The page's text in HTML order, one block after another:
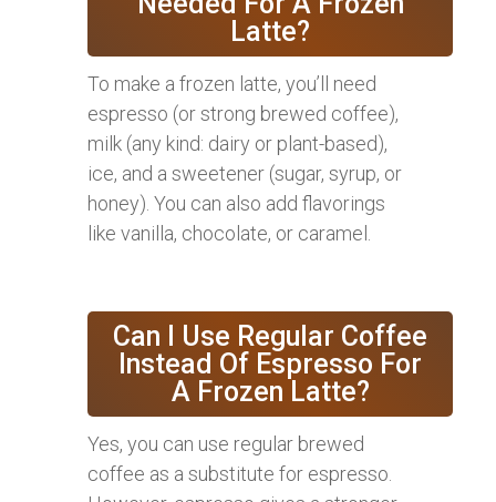
Latte?
To make a frozen latte, you’ll need
espresso (or strong brewed coffee),
milk (any kind: dairy or plant-based),
ice, and a sweetener (sugar, syrup, or
honey). You can also add flavorings
like vanilla, chocolate, or caramel.
Can I Use Regular Coffee
Instead Of Espresso For
A Frozen Latte?
Yes, you can use regular brewed
coffee as a substitute for espresso.